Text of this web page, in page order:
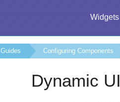
Widgets
Guides Configuring Components
Dynamic